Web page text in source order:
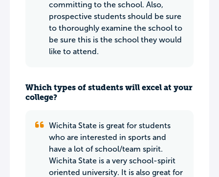
committing to the school. Also,
prospective students should be sure
to thoroughly examine the school to
be sure this is the school they would
like to attend.
Which types of students will excel at your
college?
Wichita State is great for students
who are interested in sports and
have a lot of school/team spirit.
Wichita State is a very school-spirit
oriented university. It is also great for